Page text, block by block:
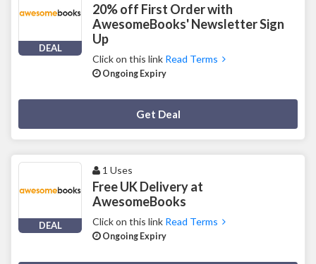
DEAL
20% off First Order with
AwesomeBooks' Newsletter Sign
Up
Click on this link Read Terms
Ongoing Expiry
Get Deal
DEAL
1 Uses
Free UK Delivery at
AwesomeBooks
Click on this link Read Terms
Ongoing Expiry